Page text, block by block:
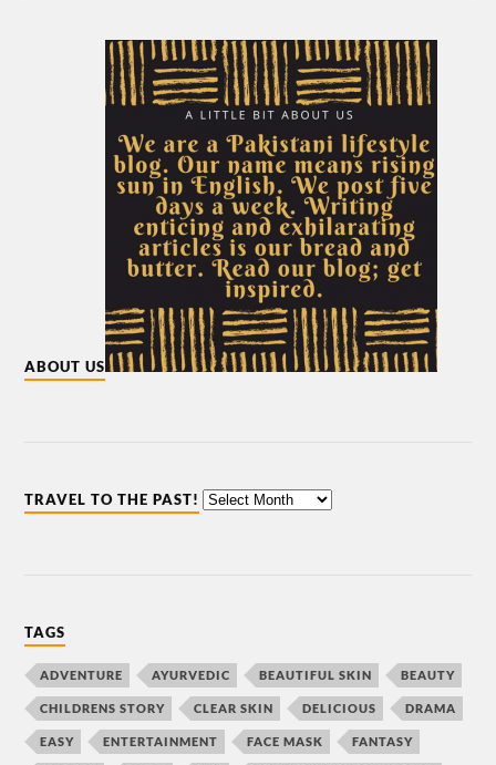
ABOUT US
TRAVEL TO THE PAST!
TAGS
ADVENTURE AYURVEDIC BEAUTIFUL SKIN BEAUTY
CHILDRENS STORY CLEAR SKIN DELICIOUS DRAMA
EASY ENTERTAINMENT FACE MASK FANTASY